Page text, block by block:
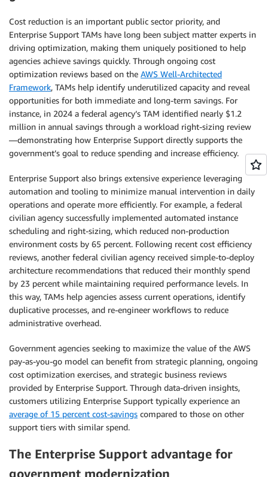
Cost reduction is an important public sector priority, and
Enterprise Support TAMs have long been subject matter experts in
driving optimization, making them uniquely positioned to help
agencies achieve savings quickly. Through ongoing cost
optimization reviews based on the AWS Well-Architected
Framework, TAMs help identify underutilized capacity and reveal
opportunities for both immediate and long-term savings. For
instance, in 2024 a federal agency’s TAM identified nearly $1.2
million in annual savings through a workload right-sizing review
—demonstrating how Enterprise Support directly supports the
government’s goal to reduce spending and increase efficiency.
Enterprise Support also brings extensive experience leveraging
automation and tooling to minimize manual intervention in daily
operations and operate more efficiently. For example, a federal
civilian agency successfully implemented automated instance
scheduling and right-sizing, which reduced non-production
environment costs by 65 percent. Following recent cost efficiency
reviews, another federal civilian agency received simple-to-deploy
architecture recommendations that reduced their monthly spend
by 23 percent while maintaining required performance levels. In
this way, TAMs help agencies assess current operations, identify
duplicative processes, and re-engineer workflows to reduce
administrative overhead.
Government agencies seeking to maximize the value of the AWS
pay-as-you-go model can benefit from strategic planning, ongoing
cost optimization exercises, and strategic business reviews
provided by Enterprise Support. Through data-driven insights,
customers utilizing Enterprise Support typically experience an
average of 15 percent cost-savings compared to those on other
support tiers with similar spend.
The Enterprise Support advantage for
government modernization